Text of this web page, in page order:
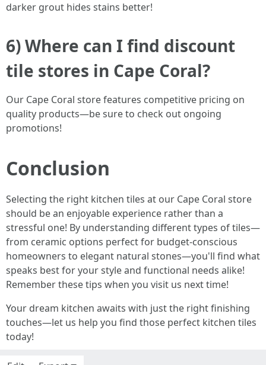
darker grout hides stains better!
6) Where can I find discount
tile stores in Cape Coral?
Our Cape Coral store features competitive pricing on
quality products—be sure to check out ongoing
promotions!
Conclusion
Selecting the right kitchen tiles at our Cape Coral store
should be an enjoyable experience rather than a
stressful one! By understanding different types of tiles—
from ceramic options perfect for budget-conscious
homeowners to elegant natural stones—you'll find what
speaks best for your style and functional needs alike!
Remember these tips when you visit us next time!
Your dream kitchen awaits with just the right finishing
touches—let us help you find those perfect kitchen tiles
today!